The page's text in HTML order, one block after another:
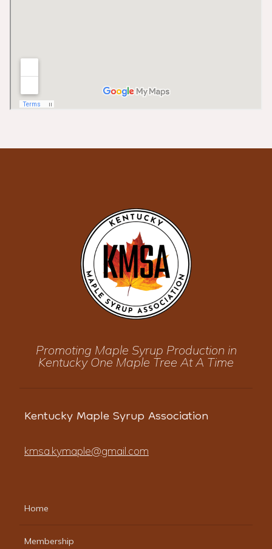
Promoting Maple Syrup Production in
Kentucky One Maple Tree At A Time
Kentucky Maple Syrup Association
kmsa.kymaple@gmail.com
Home
Membership